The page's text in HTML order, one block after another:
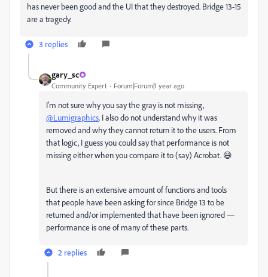
has never been good and the UI that they destroyed. Bridge 13-15
are a tragedy.
3 replies
gary_sc
Community Expert Forum|Forum|1 year ago
I'm not sure why you say the gray is not missing,
@Lumigraphics. I also do not understand why it was
removed and why they cannot return it to the users. From
that logic, I guess you could say that performance is not
missing either when you compare it to (say) Acrobat. 😄
But there is an extensive amount of functions and tools
that people have been asking for since Bridge 13 to be
returned and/or implemented that have been ignored —
performance is one of many of these parts.
2 replies